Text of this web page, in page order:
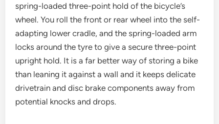
spring-loaded three-point hold of the bicycle’s
wheel. You roll the front or rear wheel into the self-
adapting lower cradle, and the spring-loaded arm
locks around the tyre to give a secure three-point
upright hold. It is a far better way of storing a bike
than leaning it against a wall and it keeps delicate
drivetrain and disc brake components away from
potential knocks and drops.